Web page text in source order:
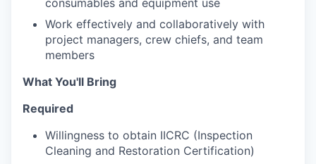
consumables and equipment use
Work effectively and collaboratively with
project managers, crew chiefs, and team
members
What You'll Bring
Required
Willingness to obtain IICRC (Inspection
Cleaning and Restoration Certification)